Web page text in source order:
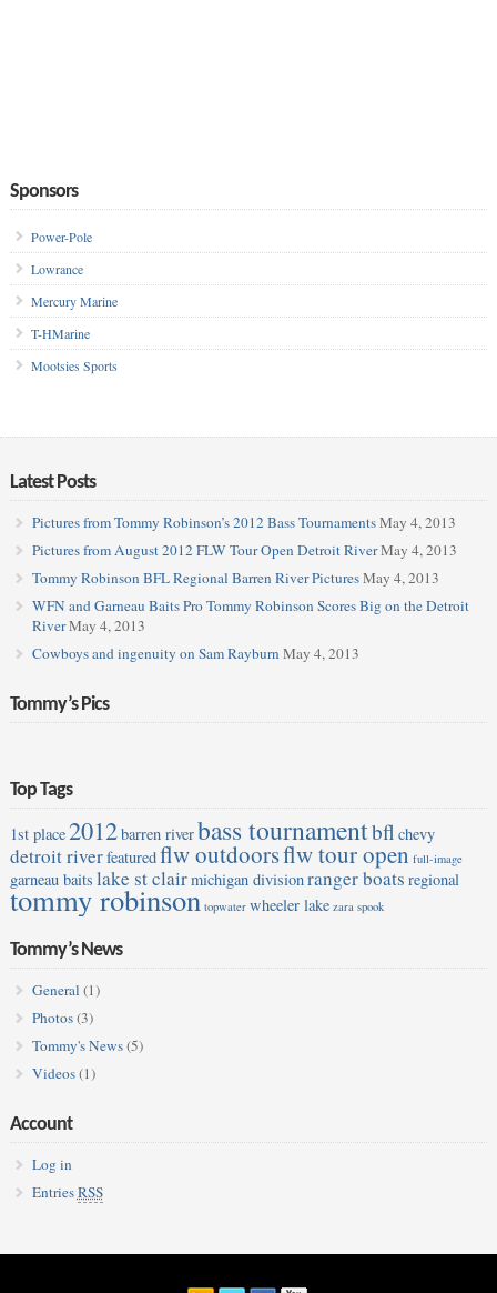
Sponsors
Power-Pole
Lowrance
Mercury Marine
T-HMarine
Mootsies Sports
Latest Posts
Pictures from Tommy Robinson’s 2012 Bass TournamentsMay 4, 2013
Pictures from August 2012 FLW Tour Open Detroit RiverMay 4, 2013
Tommy Robinson BFL Regional Barren River PicturesMay 4, 2013
WFN and Garneau Baits Pro Tommy Robinson Scores Big on the Detroit
RiverMay 4, 2013
Cowboys and ingenuity on Sam Rayburn May 4, 2013
Tommy’s Pics
Top Tags
1st place2012barren riverbass tournamentbfl chevy
detroit riverfeaturedflw outdoorsflw tour open full-image
garneau baits lake st clairmichigan divisionranger boats regional
tommy robinson topwater wheeler lake zara spook
Tommy’s News
General (1)
Photos(3)
Tommy's News(5)
Videos(1)
Account
Log in
EntriesRSS